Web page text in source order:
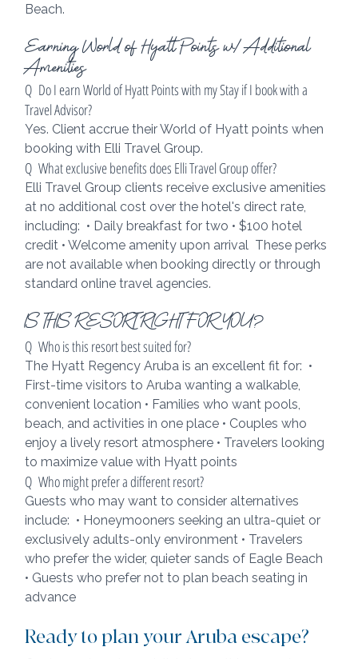
Beach.
Earning World of Hyatt Points w/ Additional
Amenities
Q  Do I earn World of Hyatt Points with my Stay if I book with a
Travel Advisor?
Yes. Client accrue their World of Hyatt points when
booking with Elli Travel Group.
Q  What exclusive benefits does Elli Travel Group offer?
Elli Travel Group clients receive exclusive amenities
at no additional cost over the hotel's direct rate,
including:  • Daily breakfast for two • $100 hotel
credit • Welcome amenity upon arrival  These perks
are not available when booking directly or through
standard online travel agencies.
IS THIS RESORT RIGHT FOR YOU?
Q  Who is this resort best suited for?
The Hyatt Regency Aruba is an excellent fit for:  •
First-time visitors to Aruba wanting a walkable,
convenient location • Families who want pools,
beach, and activities in one place • Couples who
enjoy a lively resort atmosphere • Travelers looking
to maximize value with Hyatt points
Q  Who might prefer a different resort?
Guests who may want to consider alternatives
include:  • Honeymooners seeking an ultra-quiet or
exclusively adults-only environment • Travelers
who prefer the wider, quieter sands of Eagle Beach
• Guests who prefer not to plan beach seating in
advance
Ready to plan your Aruba escape?